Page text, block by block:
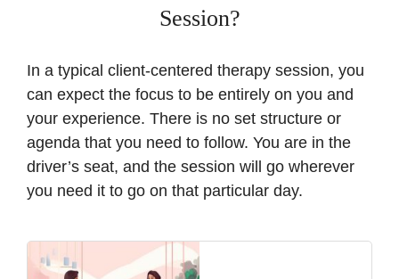
Session?
In a typical client-centered therapy session, you
can expect the focus to be entirely on you and
your experience. There is no set structure or
agenda that you need to follow. You are in the
driver’s seat, and the session will go wherever
you need it to go on that particular day.